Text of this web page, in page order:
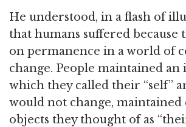
He understood, in a flash of
that humans suffered because
on permanence in a world of
change. People maintained an
which they called their “self”
would not change,
objects they thought of as